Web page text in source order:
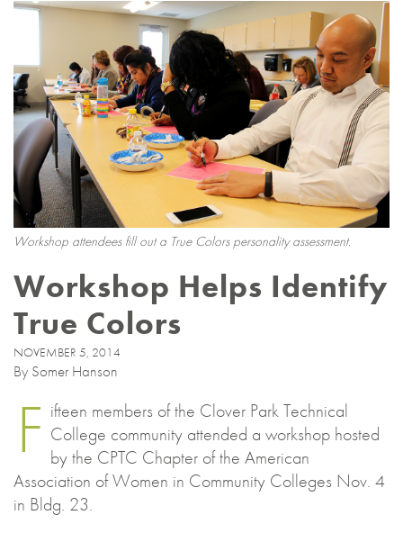
Workshop attendees fill out a True Colors personality assessment.
Workshop Helps Identify
True Colors
NOVEMBER 5, 2014
By Somer Hanson
F ifteen members of the Clover Park Technical
College community attended a workshop hosted
by the CPTC Chapter of the American
Association of Women in Community Colleges Nov. 4
in Bldg. 23.